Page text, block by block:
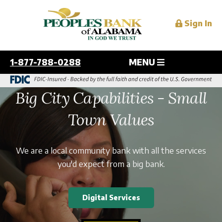
Sign In
1-877-788-0288 MENU
Personal
Overview
Checking
Savings
Personal and Home Loans
Credit Cards
Mortgage
Business
Overview
Checking
Savings
Lending
Services
Digital Services
Overview
Mobile
Online
Resources
Overview
Big City Capabilities - Small
Town Values
We are a local community bank with all the services
you'd expect from a big bank.
Digital Services